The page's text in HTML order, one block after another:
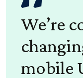
We’re
mobile